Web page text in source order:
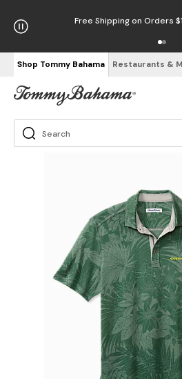
Free Shipping on Orders
Shop Tommy Bahama Restaurants &